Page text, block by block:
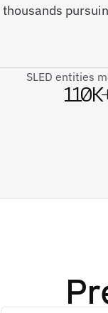
thousands
SLED entities